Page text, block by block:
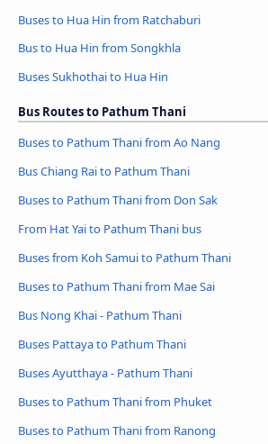
Buses to Hua Hin from Ratchaburi
Bus to Hua Hin from Songkhla
Buses Sukhothai to Hua Hin
Bus Routes to Pathum Thani
Buses to Pathum Thani from Ao Nang
Bus Chiang Rai to Pathum Thani
Buses to Pathum Thani from Don Sak
From Hat Yai to Pathum Thani bus
Buses from Koh Samui to Pathum Thani
Buses to Pathum Thani from Mae Sai
Bus Nong Khai - Pathum Thani
Buses Pattaya to Pathum Thani
Buses Ayutthaya - Pathum Thani
Buses to Pathum Thani from Phuket
Buses to Pathum Thani from Ranong